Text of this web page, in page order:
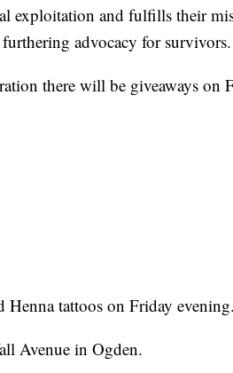
exploitation and fulfills their
advocacy for survivors.
there will be giveaways on
tattoos on Friday evening.
Avenue in Ogden.